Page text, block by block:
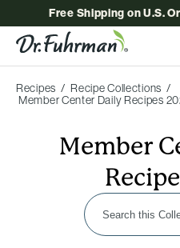
Free Shipping on U.S.
Recipes
Recipe Collections
Member Center Daily Recipes
Member